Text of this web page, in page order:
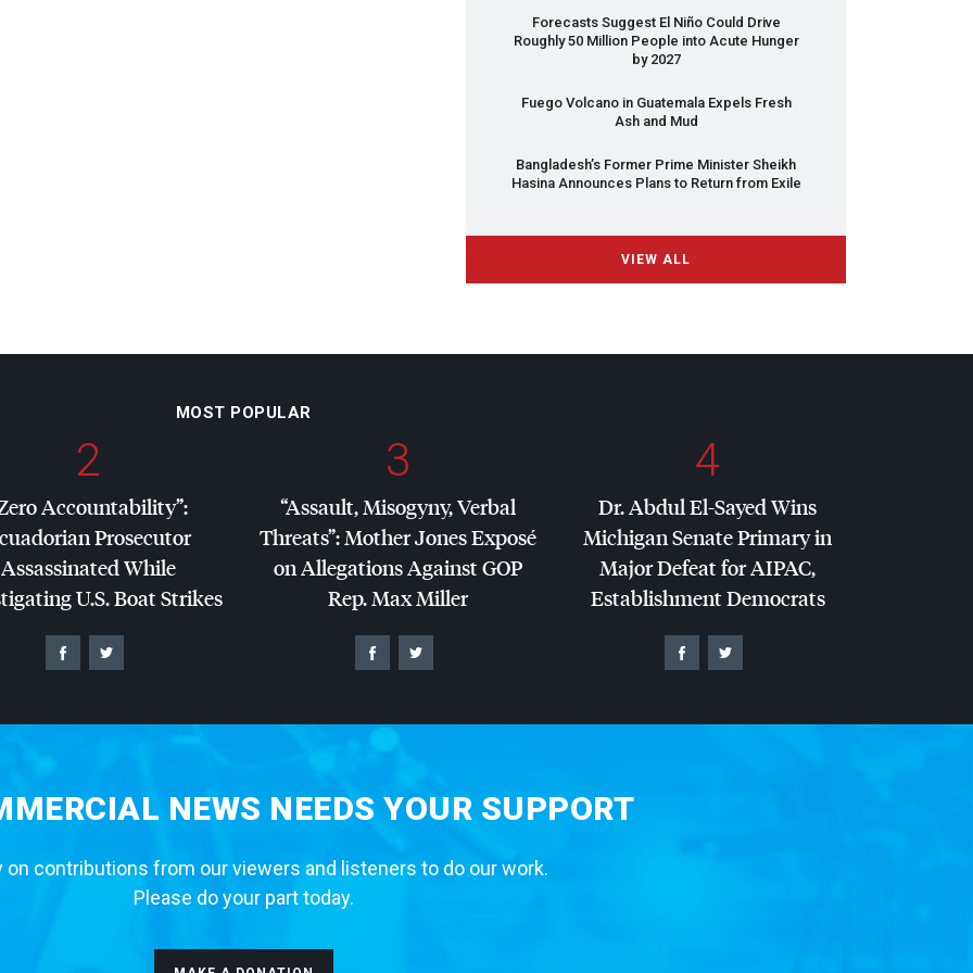
Forecasts Suggest El Niño Could Drive
Roughly 50 Million People into Acute Hunger
by 2027
Fuego Volcano in Guatemala Expels Fresh
Ash and Mud
Bangladesh’s Former Prime Minister Sheikh
Hasina Announces Plans to Return from Exile
VIEW ALL
MOST POPULAR
2
Accountability”:
Prosecutor
Assassinated While
U.S. Boat Strikes
3
“Assault, Misogyny, Verbal
Threats”: Mother Jones Exposé
on Allegations AgainstGOP
Rep. Max Miller
4
Dr. Abdul El-Sayed Wins
Michigan Senate Primary in
Major Defeat forAIPAC,
Establishment Democrats
NEWS NEEDS YOUR SUPPORT
on contributions from our viewers and listeners to do our work.
Please do your part today.